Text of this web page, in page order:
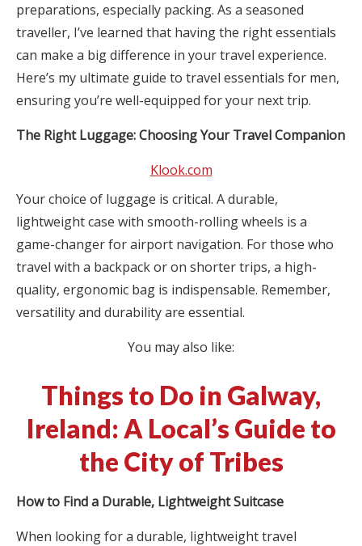
preparations, especially packing. As a seasoned
traveller, I’ve learned that having the right essentials
can make a big difference in your travel experience.
Here’s my ultimate guide to travel essentials for men,
ensuring you’re well-equipped for your next trip.
The Right Luggage: Choosing Your Travel Companion
Klook.com
Your choice of luggage is critical. A durable,
lightweight case with smooth-rolling wheels is a
game-changer for airport navigation. For those who
travel with a backpack or on shorter trips, a high-
quality, ergonomic bag is indispensable. Remember,
versatility and durability are essential.
You may also like:
Things to Do in Galway,
Ireland: A Local’s Guide to
the City of Tribes
How to Find a Durable, Lightweight Suitcase
When looking for a durable, lightweight travel